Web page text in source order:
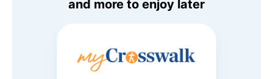
and more to enjoy later